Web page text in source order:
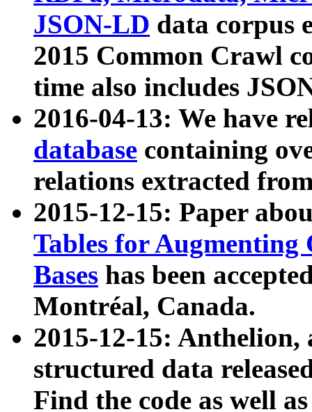
JSON-LD data corpus
2015 Common Crawl
time also includes
2016-04-13: We have
database containing
relations extracted
2015-12-15: Paper
Tables for Augmenting
Bases has been
Montréal, Canada.
2015-12-15: Anthelion,
structured data
Find the code as well